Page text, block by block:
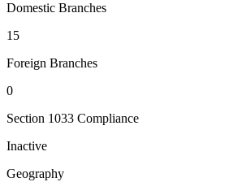
Domestic Branches
15
Foreign Branches
0
Section 1033 Compliance
Inactive
Geography